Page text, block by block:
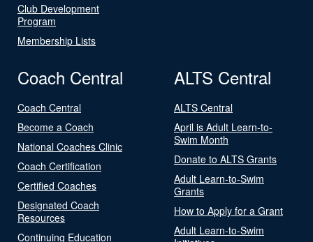
Club Development
Program
Membership Lists
Coach Central
Coach Central
Become a Coach
National Coaches Clinic
Coach Certification
Certified Coaches
Designated Coach
Resources
Continuing Education
ALTS Central
ALTS Central
April is Adult Learn-to-
Swim Month
Donate to ALTS Grants
Adult Learn-to-Swim
Grants
How to Apply for a Grant
Adult Learn-to-Swim